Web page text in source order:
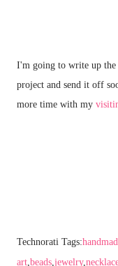
I'm going to write up
project and send it off
more time with my
Technorati Tags:
art beads jewelry,